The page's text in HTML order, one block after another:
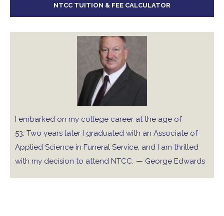
NTCC TUITION & FEE CALCULATOR
I embarked on my college career at the age of
53. Two years later I graduated with an Associate of
Applied Science in Funeral Service, and I am thrilled
with my decision to attend NTCC. — George Edwards